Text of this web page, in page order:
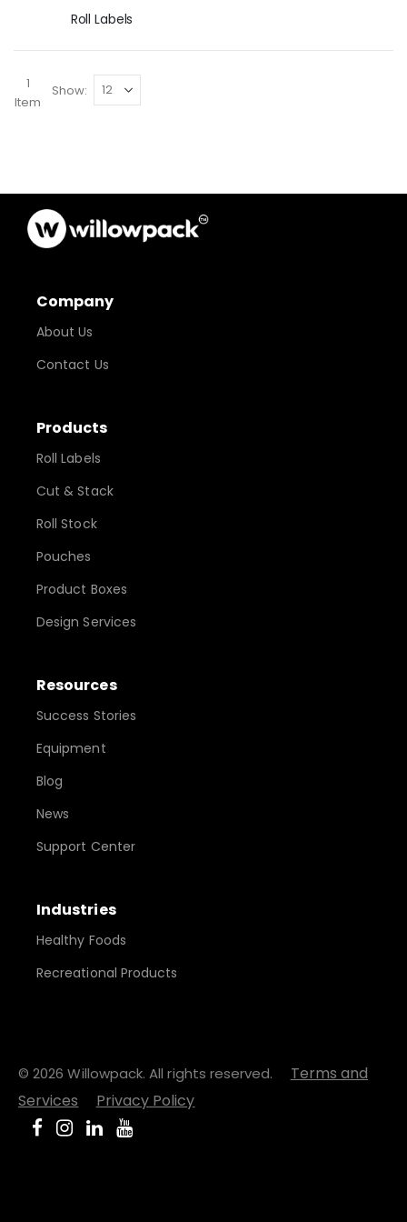
Roll Labels
1
Item
Show
Company
About Us
Contact Us
Products
Roll Labels
Cut & Stack
Roll Stock
Pouches
Product Boxes
Design Services
Resources
Success Stories
Equipment
Blog
News
Support Center
Industries
Healthy Foods
Recreational Products
© 2026 Willowpack. All rights reserved.
Terms and
Services
Privacy Policy